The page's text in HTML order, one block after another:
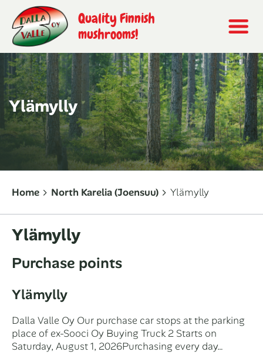
Quality Finnish
mushrooms!
Ylämylly
Home North Karelia (Joensuu) Ylämylly
Ylämylly
Purchase points
Ylämylly
Dalla Valle Oy Our purchase car stops at the parking
place of ex-Sooci Oy Buying Truck 2 Starts on
Saturday, August 1, 2026Purchasing every day…